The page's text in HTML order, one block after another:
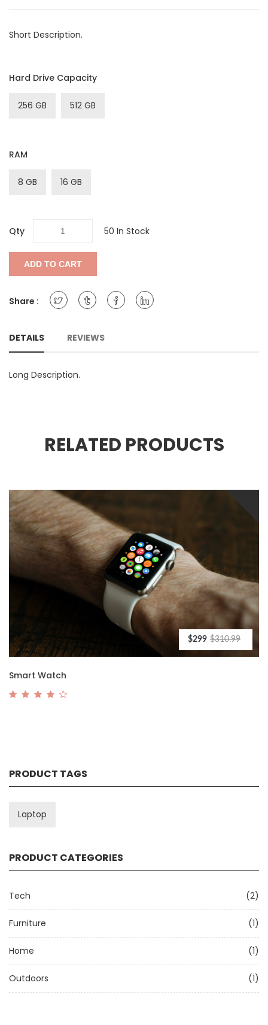
Short Description.
Hard Drive Capacity
256 GB 512 GB
RAM
8 GB 16 GB
Qty 50 In Stock
ADD TO CART
Share :
DETAILS REVIEWS
Long Description.
RELATED PRODUCTS
$299 $310.99
Smart Watch
PRODUCT TAGS
Laptop
PRODUCT CATEGORIES
Tech (2)
Furniture (1)
Home (1)
Outdoors (1)